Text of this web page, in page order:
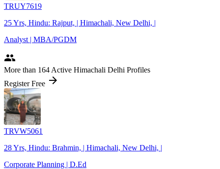
TRUY7619
25 Yrs, Hindu: Rajput, | Himachali, New Delhi, |
Analyst | MBA/PGDM
people
More than 164 Active Himachali Delhi Profiles
Register Free arrow_forward
TRVW5061
28 Yrs, Hindu: Brahmin, | Himachali, New Delhi, |
Corporate Planning | D.Ed